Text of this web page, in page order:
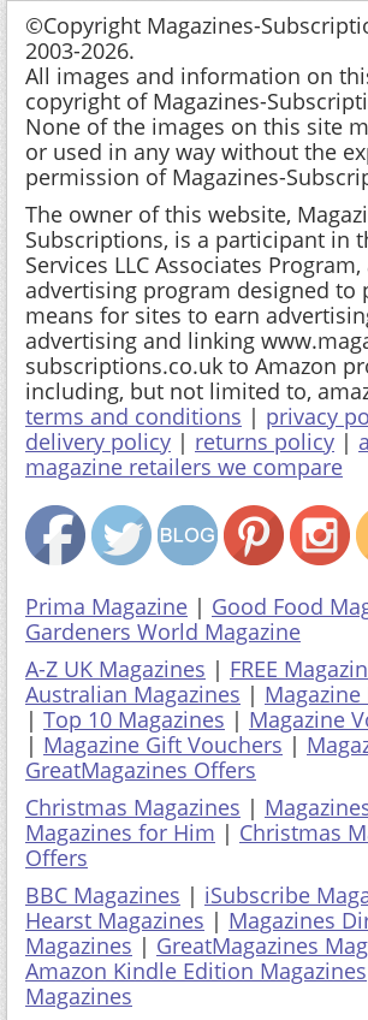
©Copyright Magazines-
2003-2026.
All images and information on
copyright of Magazines-
None of the images on this site
or used in any way without the
permission of Magazines-
The owner of this website,
Subscriptions, is a participant in
Services LLC Associates
advertising program designed to
means for sites to earn
advertising and linking
subscriptions.co.uk to Amazon
including, but not limited to,
terms and conditions | privacy
delivery policy | returns policy |
magazine retailers we compare
Prima Magazine | Good Food
Gardeners World Magazine
A-Z UK Magazines | FREE
Australian Magazines |
| Top 10 Magazines | Magazine
| Magazine Gift Vouchers |
GreatMagazines Offers
Christmas Magazines |
Magazines for Him | Christmas
Offers
BBC Magazines | iSubscribe
Hearst Magazines | Magazines
Magazines | GreatMagazines
Amazon Kindle Edition Magazines
Magazines